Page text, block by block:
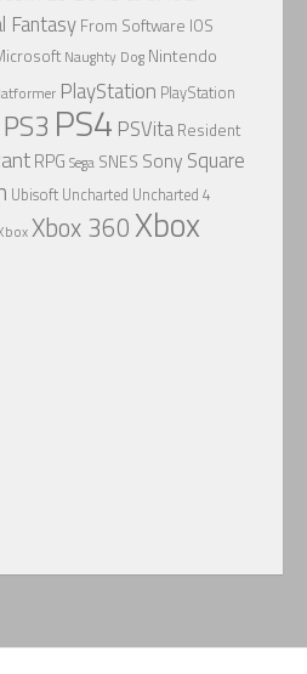
FantasyFrom Software IOS
Naughty Dog Nintendo
PlayStation PlayStation
PS3 PS4 PSVita Resident
RPG Sega SNES Sony Square
Ubisoft Uncharted Uncharted 4
Xbox 360Xbox